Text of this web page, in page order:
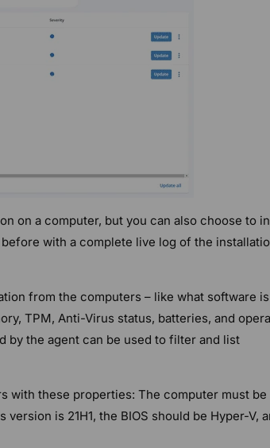
on a computer, but you can also choose to
with a complete live log of the
from the computers – like what software is
TPM, Anti-Virus status, batteries, and
by the agent can be used to filter and list
with these properties: The computer must be
is 21H1, the BIOS should be Hyper-V,